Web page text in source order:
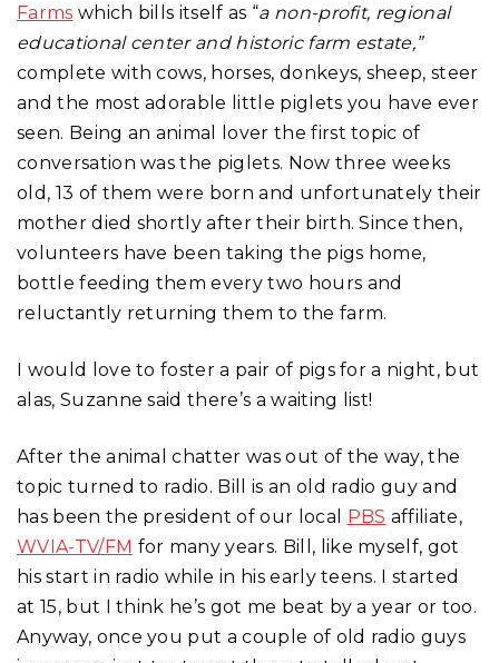
Farms which bills itself as “a non-profit, regional
educational center and historic farm estate,”
complete with cows, horses, donkeys, sheep, steer
and the most adorable little piglets you have ever
seen. Being an animal lover the first topic of
conversation was the piglets. Now three weeks
old, 13 of them were born and unfortunately their
mother died shortly after their birth. Since then,
volunteers have been taking the pigs home,
bottle feeding them every two hours and
reluctantly returning them to the farm.
I would love to foster a pair of pigs for a night, but
alas, Suzanne said there’s a waiting list!
After the animal chatter was out of the way, the
topic turned to radio. Bill is an old radio guy and
has been the president of our local PBS affiliate,
WVIA-TV/FM for many years. Bill, like myself, got
his start in radio while in his early teens. I started
at 15, but I think he’s got me beat by a year or too.
Anyway, once you put a couple of old radio guys